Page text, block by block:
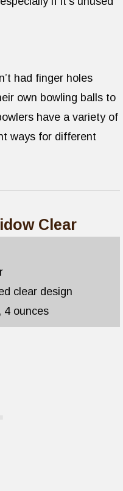
had finger holes
own bowling balls to
have a variety of
ways for different
Clear
clear design
4 ounces